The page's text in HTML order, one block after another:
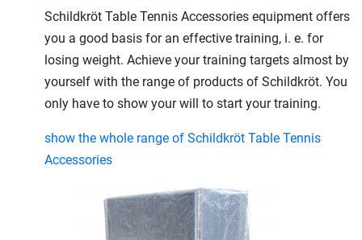
Schildkröt Table Tennis Accessories equipment offers
you a good basis for an effective training, i. e. for
losing weight. Achieve your training targets almost by
yourself with the range of products of Schildkröt. You
only have to show your will to start your training.
show the whole range of Schildkröt Table Tennis
Accessories